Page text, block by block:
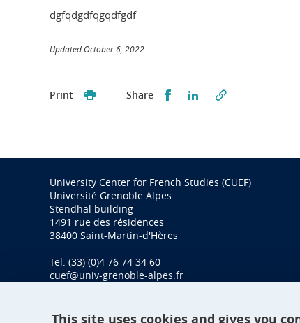
dgfqdgdfqgqdfgdf
Updated October 6, 2022
Print Share Partager sur Facebook
Partager sur
University Center for French Studies (CUEF)
Université Grenoble Alpes
Stendhal building
1491 rue des résidences
38400 Saint-Martin-d'Hères
Tel. (33) (0)4 76 74 34 60
cuef@univ-grenoble-alpes.fr
This site uses cookies and gives you